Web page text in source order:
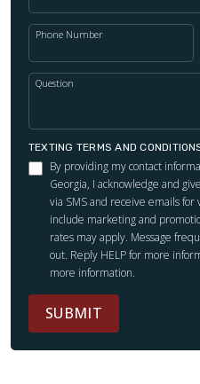
Phone Number
Question
TEXTING TERMS AND
By providing my contact
Georgia, I acknowledge and
via SMS and receive emails
include marketing and
rates may apply. Message
out. Reply HELP for more
more information.
SUBMIT